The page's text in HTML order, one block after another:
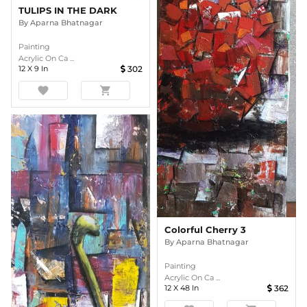
TULIPS IN THE DARK
By Aparna Bhatnagar
Painting
Acrylic On Ca ...
12 X 9 In 302
favorite shopping_cart
Colorful Cherry 3
By Aparna Bhatnagar
Painting
Acrylic On Ca ...
12 X 48 In 362